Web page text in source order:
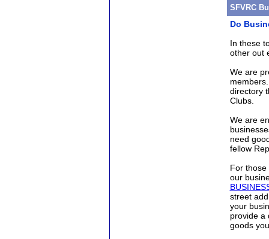
SFVRC
Do
In these
other out
We are
directory
Clubs.
We are
need
fellow
For those
our
street
your
provide a
goods